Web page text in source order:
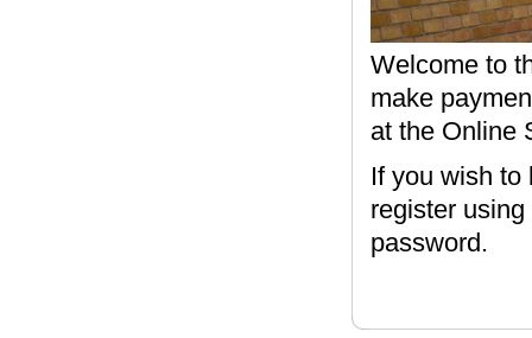
Welcome to
make
at the Online
If you wish to
register
password.